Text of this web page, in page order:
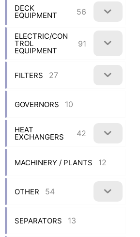
DECK
EQUIPMENT 56
ELECTRIC/CON
TROL
EQUIPMENT
91
FILTERS 27
GOVERNORS 10
HEAT
EXCHANGERS 42
MACHINERY / PLANTS 12
OTHER 54
SEPARATORS 13